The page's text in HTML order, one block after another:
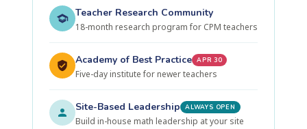
Teacher Research Community
18-month research program for CPM teachers
Academy of Best Practice APR 30
Five-day institute for newer teachers
Site-Based Leadership ALWAYS OPEN
Build in-house math leadership at your site